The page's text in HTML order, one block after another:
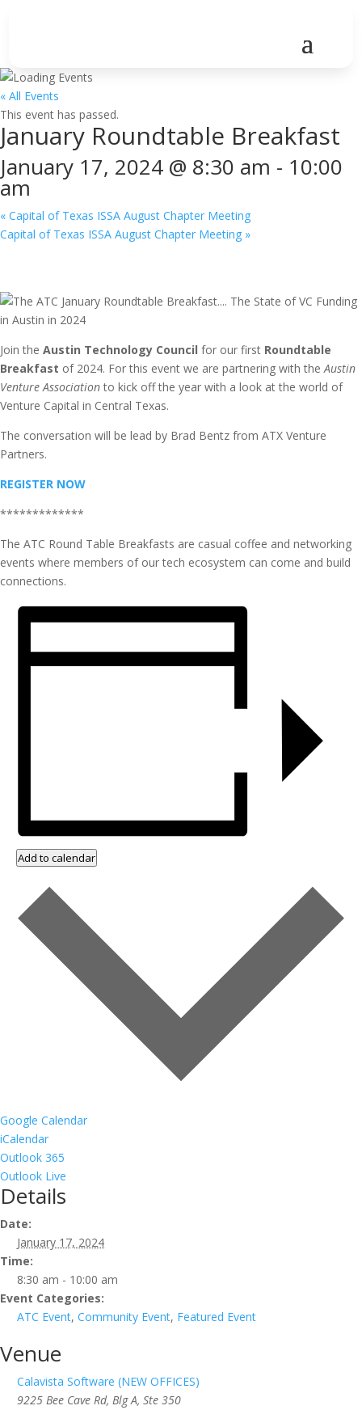
« All Events
This event has passed.
January Roundtable Breakfast
January 17, 2024 @ 8:30 am - 10:00
am
« Capital of Texas ISSA August Chapter Meeting
Capital of Texas ISSA August Chapter Meeting »
Join the Austin Technology Council for our first Roundtable
Breakfast of 2024. For this event we are partnering with theAustin
Venture Associationto kick off the year with a look at the world of
Venture Capital in Central Texas.
The conversation will be lead by Brad Bentz from ATX Venture
Partners.
REGISTER NOW
*************
The ATC Round Table Breakfasts are casual coffee and networking
events where members of our tech ecosystem can come and build
connections.
Add to calendar
Google Calendar
iCalendar
Outlook 365
Outlook Live
Details
Date:
January 17, 2024
Time:
8:30 am - 10:00 am
Event Categories:
ATC Event, Community Event, Featured Event
Venue
Calavista Software (NEW OFFICES)
9225 Bee Cave Rd, Blg A, Ste 350